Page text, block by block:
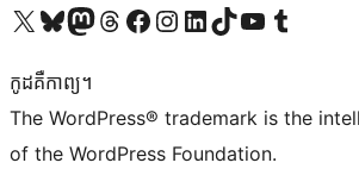
Visit our X (formerly Twitter) account
Visit our Bluesky account
Visit our Mastodon account
Visit our Threads account
Visit our Facebook page
Visit our Instagram account
Visit our LinkedIn account
Visit our TikTok account
Visit our YouTube channel
Visit our Tumblr account
កូដ​គឺកាព្យ។
The WordPress® trademark is the
of the WordPress Foundation.